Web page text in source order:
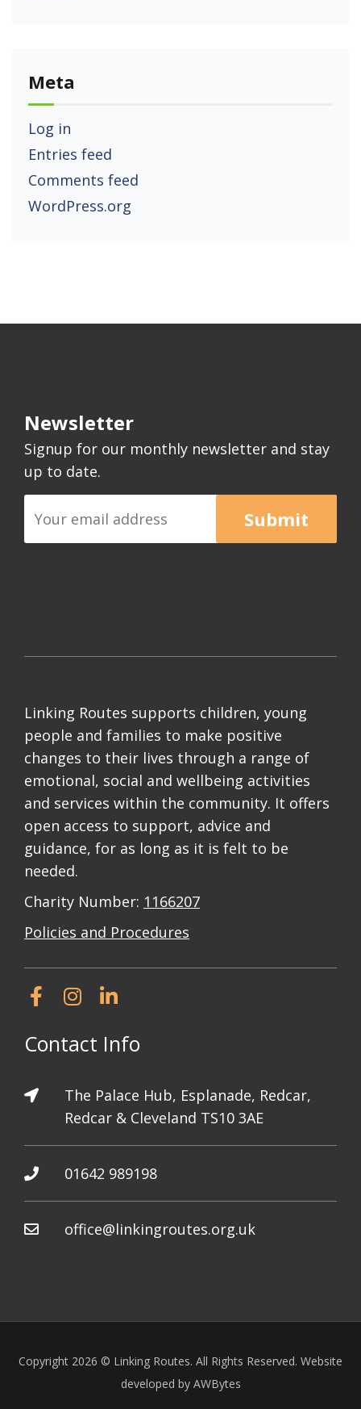
Meta
Log in
Entries feed
Comments feed
WordPress.org
Newsletter
Signup for our monthly newsletter and stay
up to date.
Submit
Linking Routes supports children, young
people and families to make positive
changes to their lives through a range of
emotional, social and wellbeing activities
and services within the community. It offers
open access to support, advice and
guidance, for as long as it is felt to be
needed.
Charity Number: 1166207
Policies and Procedures
Contact Info
The Palace Hub, Esplanade, Redcar,
Redcar & Cleveland TS10 3AE
01642 989198
office@linkingroutes.org.uk
Copyright 2026 © Linking Routes. All Rights Reserved. Website
developed by AWBytes